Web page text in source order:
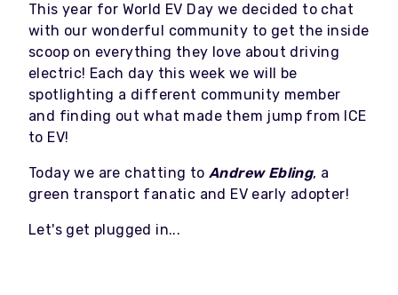
This year for World EV Day we decided to chat
with our wonderful community to get the inside
scoop on everything they love about driving
electric! Each day this week we will be
spotlighting a different community member
and finding out what made them jump from ICE
to EV!
Today we are chatting to Andrew Ebling, a
green transport fanatic and EV early adopter!
Let's get plugged in...